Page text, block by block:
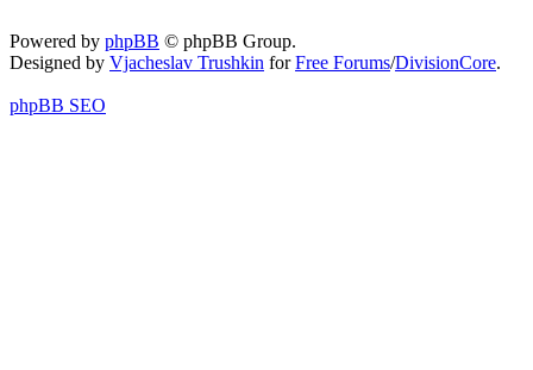
Powered by phpBB © phpBB Group.
Designed by Vjacheslav Trushkin forFree Forums/DivisionCore.
phpBB SEO